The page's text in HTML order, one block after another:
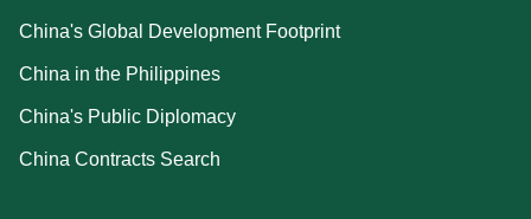
China's Global Development Footprint
China in the Philippines
China's Public Diplomacy
China Contracts Search